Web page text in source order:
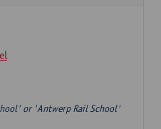
or 'Antwerp Rail School'